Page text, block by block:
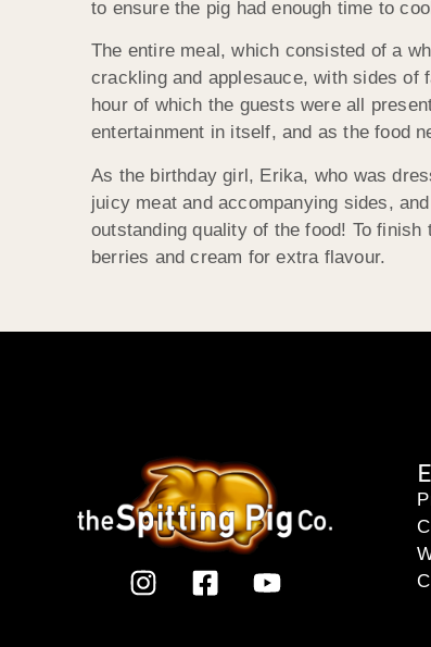
to ensure the pig had enough time to
The entire meal, which consisted of a
crackling and applesauce, with sides of
hour of which the guests were all
entertainment in itself, and as the food
As the birthday girl, Erika, who was
juicy meat and accompanying sides,
outstanding quality of the food! To
berries and cream for extra flavour.